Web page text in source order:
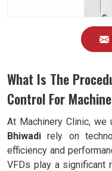
What Is The
Control For
At Machinery Clinic, we
Bhiwadi rely on
efficiency and
VFDs play a significant